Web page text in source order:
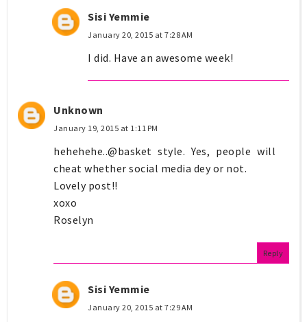
Sisi Yemmie
January 20, 2015 at 7:28 AM
I did. Have an awesome week!
Unknown
January 19, 2015 at 1:11 PM
hehehehe..@basket style. Yes, people will
cheat whether social media dey or not.
Lovely post!!
xoxo
Roselyn
Reply
Sisi Yemmie
January 20, 2015 at 7:29 AM